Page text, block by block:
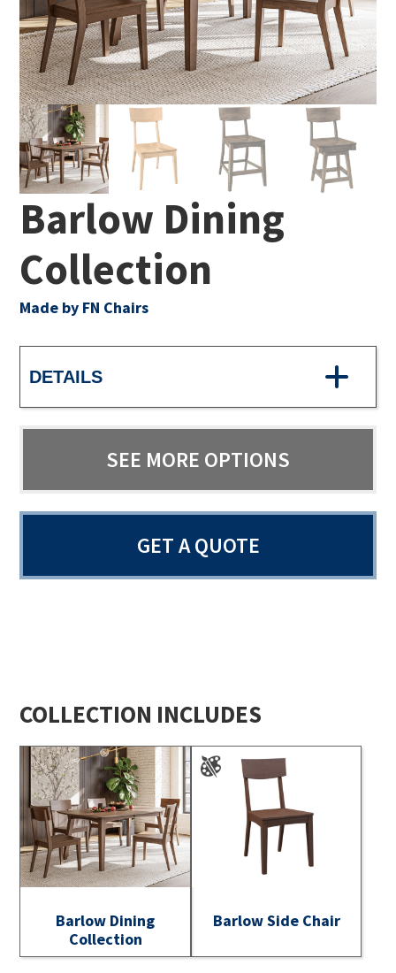
Barlow Dining
Collection
Made by FN Chairs
DETAILS
SEE MORE OPTIONS
GET A QUOTE
COLLECTION INCLUDES
Barlow Dining
Collection
Barlow Side Chair